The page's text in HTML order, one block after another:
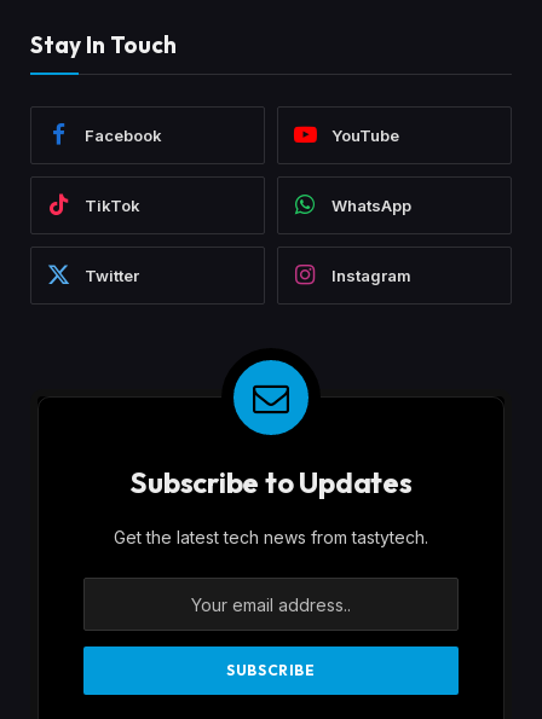
Stay In Touch
Facebook YouTube
TikTok WhatsApp
Twitter Instagram
Subscribe to Updates
Get the latest tech news from tastytech.